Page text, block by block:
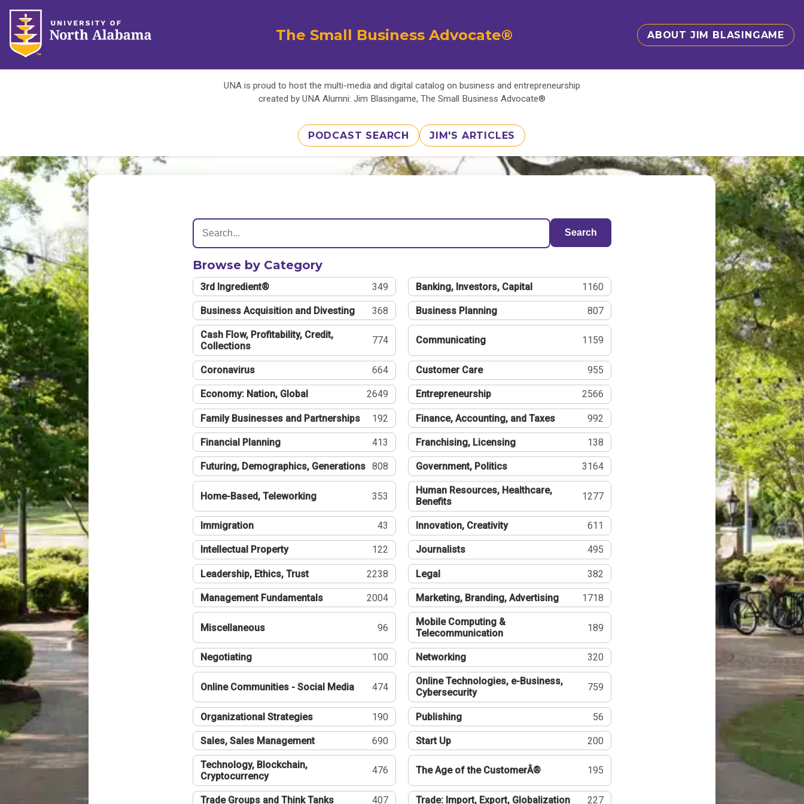
The Small Business Advocate® ABOUT JIM BLASINGAME
UNA is proud to host the multi-media and digital catalog on business and entrepreneurship
created by UNA Alumni: Jim Blasingame, The Small Business Advocate®
PODCAST SEARCH JIM'S ARTICLES
Search
Browse by Category
3rd Ingredient® 349 Banking, Investors, Capital 1160
Business Acquisition and Divesting 368 Business Planning 807
Cash Flow, Profitability, Credit,
Collections
774 Communicating 1159
Coronavirus 664 Customer Care 955
Economy: Nation, Global 2649 Entrepreneurship 2566
Family Businesses and Partnerships 192 Finance, Accounting, and Taxes 992
Financial Planning 413 Franchising, Licensing 138
Futuring, Demographics, Generations 808 Government, Politics 3164
Home-Based, Teleworking 353
Human Resources, Healthcare,
Benefits
1277
Immigration 43 Innovation, Creativity 611
Intellectual Property 122 Journalists 495
Leadership, Ethics, Trust 2238 Legal 382
Management Fundamentals 2004 Marketing, Branding, Advertising 1718
Miscellaneous 96
Mobile Computing &
Telecommunication
189
Negotiating 100 Networking 320
Online Communities - Social Media 474
Online Technologies, e-Business,
Cybersecurity
759
Organizational Strategies 190 Publishing 56
Sales, Sales Management 690 Start Up 200
Technology, Blockchain,
Cryptocurrency
476 The Age of the CustomerÂ® 195
Trade Groups and Think Tanks 407 Trade: Import, Export, Globalization 227